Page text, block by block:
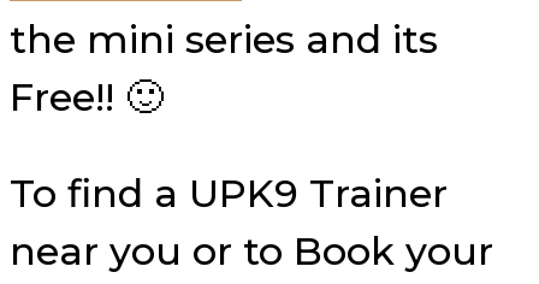
the mini series and its
Free!! 🙂
To find a UPK9 Trainer
near you or to Book your